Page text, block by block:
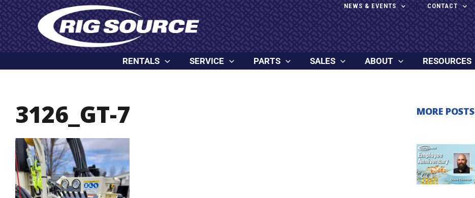
content
Skip
to
content
NEWS & EVENTS CONTACT
RENTALS SERVICE PARTS SALES ABOUT RESOURCES
3126_GT-7 MORE POSTS